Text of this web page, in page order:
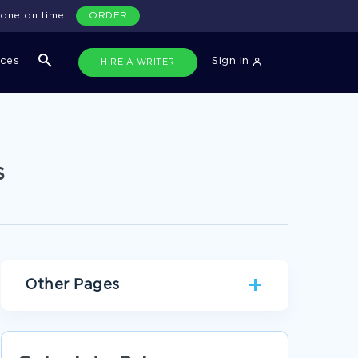
HIRE A WRITER Sign in
on time! ORDER
Other Pages